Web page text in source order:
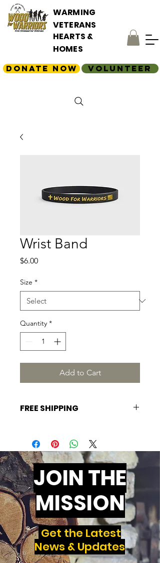
WARMING
VETERANS
HEARTS &
HOMES
Donate Now Volunteer
Wrist Band
$6.00Price
Size *
Quantity *
Add to Cart
FREE SHIPPING
JOIN THE
MISSION
Get the Latest
News & Updates